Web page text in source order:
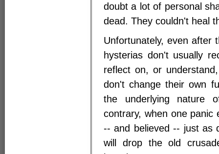
doubt a lot of personal
dead. They couldn't heal
Unfortunately, even after
hysterias don't usually
reflect on, or
don't change their own
the underlying nature
contrary, when one panic
-- and believed -- just as
will drop the old